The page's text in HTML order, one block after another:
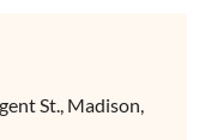
St., Madison,